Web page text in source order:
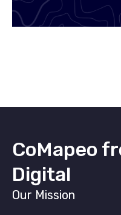
CoMapeo
Digital
Our Mission